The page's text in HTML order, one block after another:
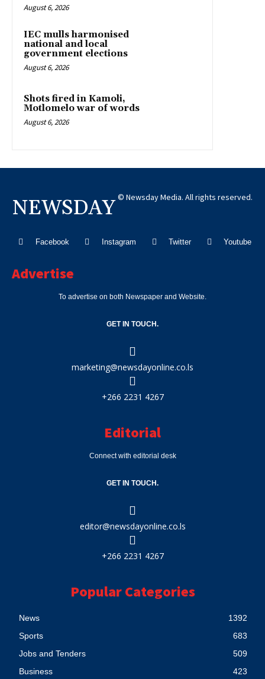
August 6, 2026
IEC mulls harmonised
national and local
government elections
August 6, 2026
Shots fired in Kamoli,
Motlomelo war of words
August 6, 2026
NEWSDAY © Newsday Media. All rights reserved.
Facebook Instagram Twitter Youtube
Advertise
To advertise on both Newspaper and Website.
GET IN TOUCH.
marketing@newsdayonline.co.ls
+266 2231 4267
Editorial
Connect with editorial desk
GET IN TOUCH.
editor@newsdayonline.co.ls
+266 2231 4267
Popular Categories
News
1392
Sports
683
Jobs and Tenders
509
Business
423